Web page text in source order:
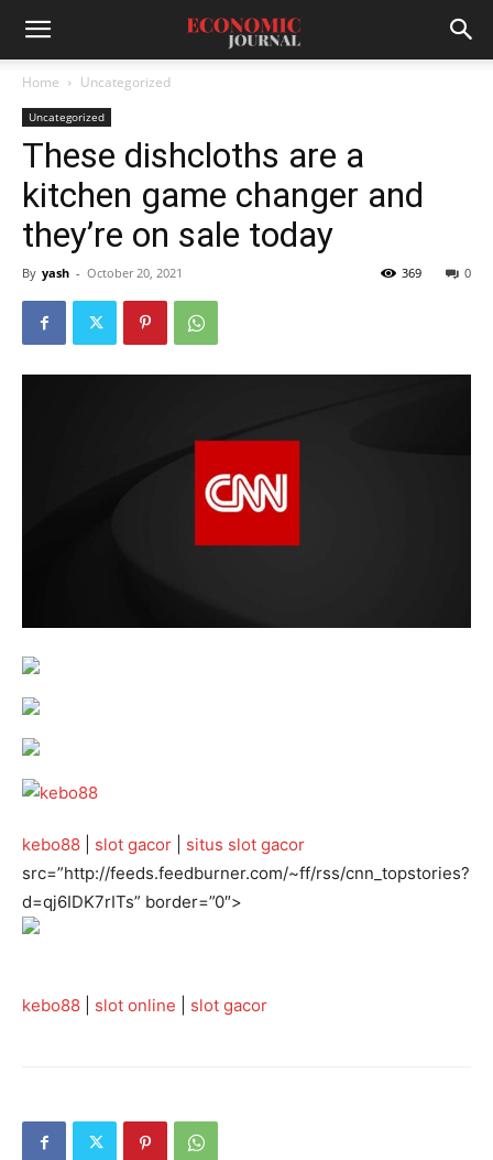
Home Uncategorized
Uncategorized
These dishcloths are a
kitchen game changer and
they’re on sale today
By yash - October 20, 2021 0
369
kebo88 slot gacor
situs slot gacor
src=”http://feeds.feedburner.com/~ff/rss/cnn_topstories?
d=qj6IDK7rITs” border=”0″>
kebo88 slot online slot gacor